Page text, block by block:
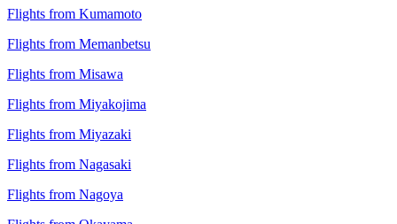
Flights from Kumamoto
Flights from Memanbetsu
Flights from Misawa
Flights from Miyakojima
Flights from Miyazaki
Flights from Nagasaki
Flights from Nagoya